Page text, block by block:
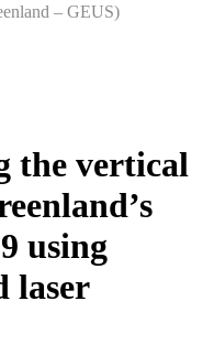
– GEUS)
the vertical
using
laser